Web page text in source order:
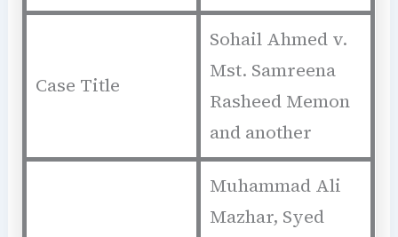
Case Title
Sohail Ahmed v.
Mst. Samreena
Rasheed Memon
and another
Muhammad Ali
Mazhar, Syed